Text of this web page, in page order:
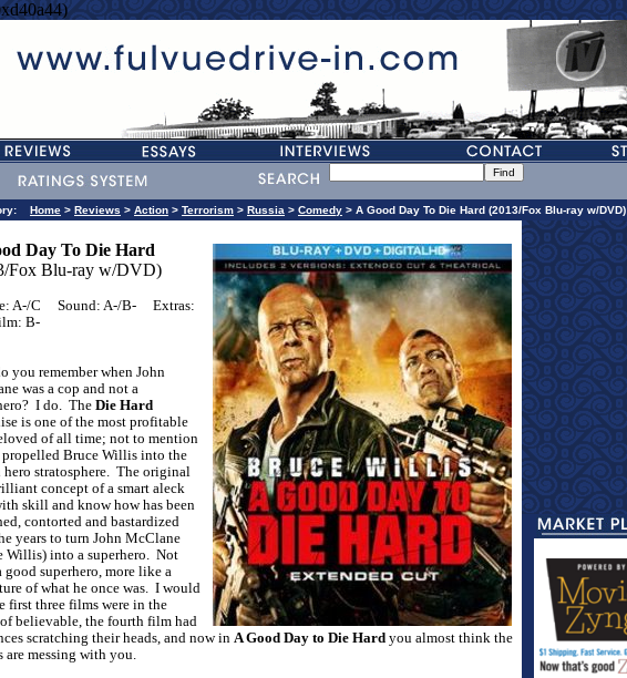
Home > Reviews > Action > Terrorism > Russia > Comedy > A Good Day To Die Hard (2013/Fox Blu-ray w/DVD)
Day To Die Hard
Fox Blu-ray w/DVD)
A-/C Sound: A-/B-
Extras:
B-
you remember when John
was a cop and not a
I do. The Die Hard
is one of the most profitable
of all time; not to mention
Bruce Willis into the
stratosphere. The original
concept of a smart aleck
skill and know how has been
contorted and bastardized
years to turn John McClane
Willis) into a superhero. Not
good superhero, more like a
of what he once was. I would
first three films were in the
believable, the fourth film had
scratching their heads, and now in A Good Day to Die Hard you almost think the
are messing with you.